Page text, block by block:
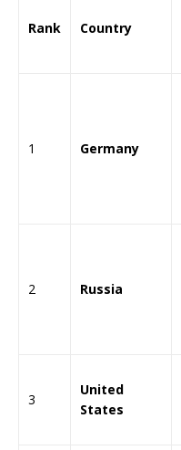
Rank Country
1 Germany
2 Russia
3
United
States